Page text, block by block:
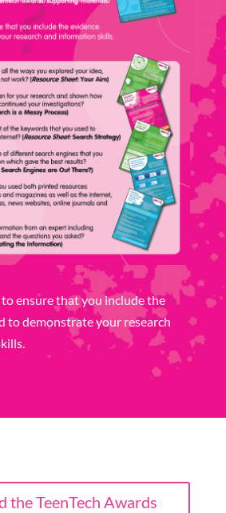
ensure that you include the
to demonstrate your research
the TeenTech Awards